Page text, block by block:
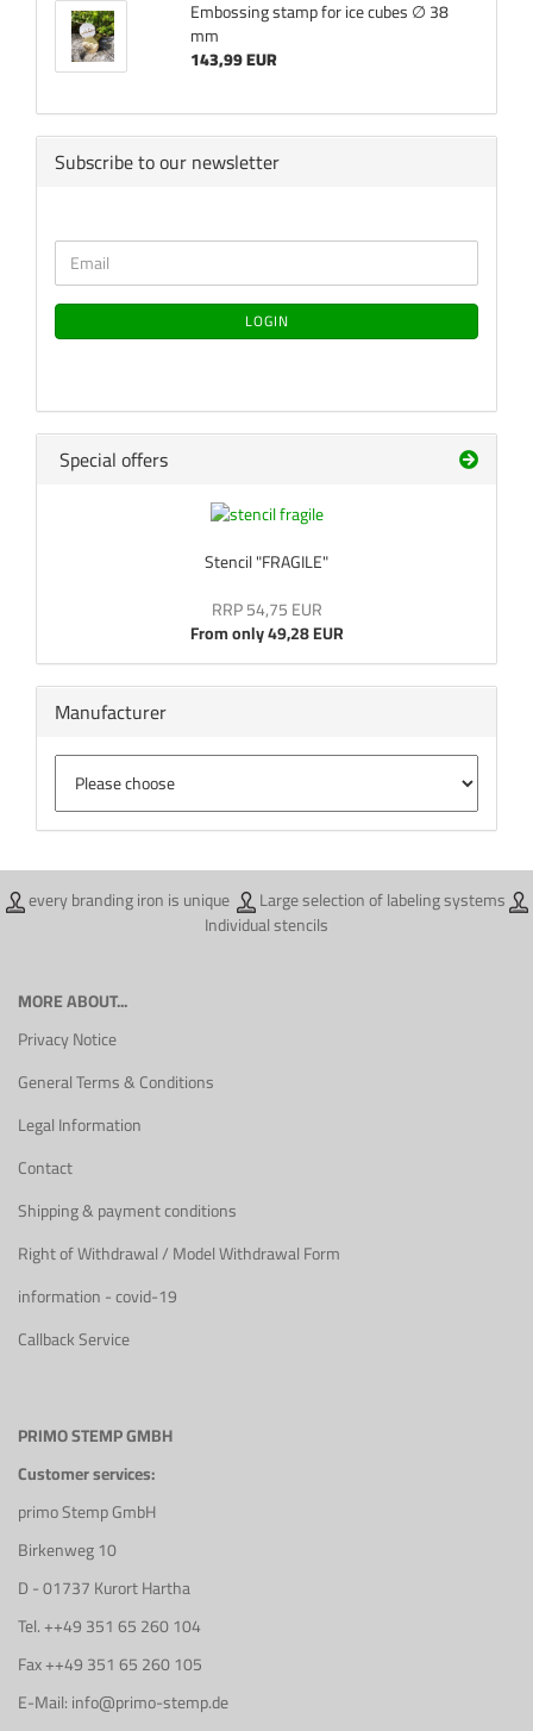
Embossing stamp for ice cubes ∅ 38
mm
143,99 EUR
Subscribe to our newsletter
CONTINUE
TO
NEWSLETTER
PAGE
Email
LOGIN
Special offers
Stencil "FRAGILE"
RRP 54,75 EUR
From only 49,28 EUR
Manufacturer
every branding iron is unique Large selection of labeling systems
Individual stencils
MORE ABOUT...
Privacy Notice
General Terms & Conditions
Legal Information
Contact
Shipping & payment conditions
Right of Withdrawal / Model Withdrawal Form
information - covid-19
Callback Service
PRIMO STEMP GMBH
Customer services:
primo Stemp GmbH
Birkenweg 10
D - 01737 Kurort Hartha
Tel. ++49 351 65 260 104
Fax ++49 351 65 260 105
E-Mail: info@primo-stemp.de